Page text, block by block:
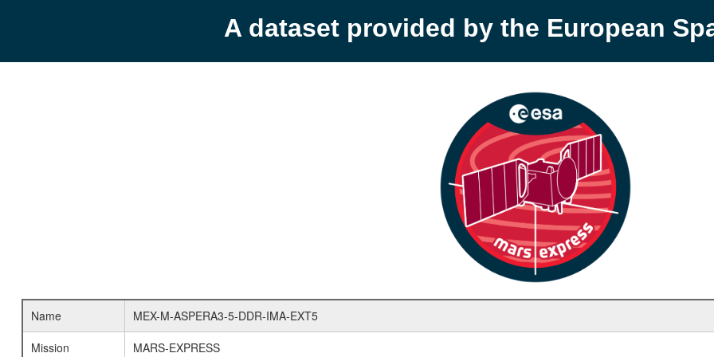
A dataset provided by the European
Name
MEX-M-ASPERA3-5-DDR-IMA-EXT5
Mission
MARS-EXPRESS